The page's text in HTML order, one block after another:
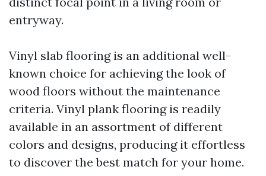
entryway.
Vinyl slab flooring is an additional well-
known choice for achieving the look of
wood floors without the maintenance
criteria. Vinyl plank flooring is readily
available in an assortment of different
colors and designs, producing it effortless
to discover the best match for your home.